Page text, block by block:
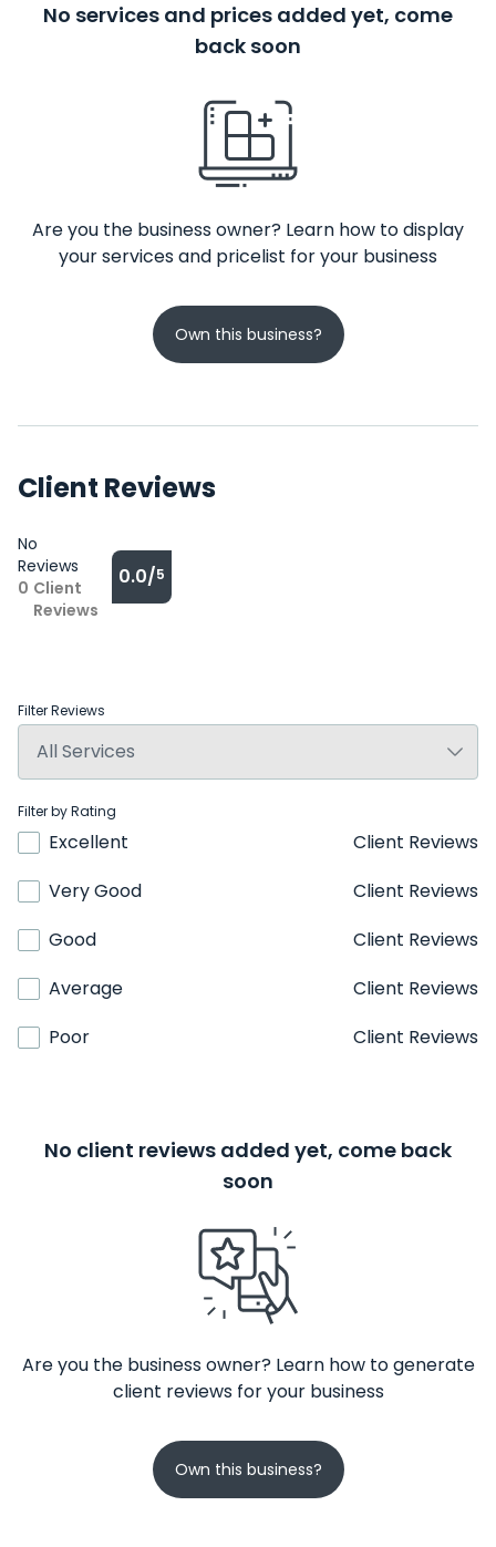
No services and prices added yet, come
back soon
Are you the business owner? Learn how to display
your services and pricelist for your business
Own this business?
Client Reviews
No
Reviews
0 Client
Reviews
0.0/5
Filter Reviews
Filter by Rating
Excellent
Client Reviews
Very Good
Client Reviews
Good
Client Reviews
Average
Client Reviews
Poor
Client Reviews
No client reviews added yet, come back
soon
Are you the business owner? Learn how to generate
client reviews for your business
Own this business?